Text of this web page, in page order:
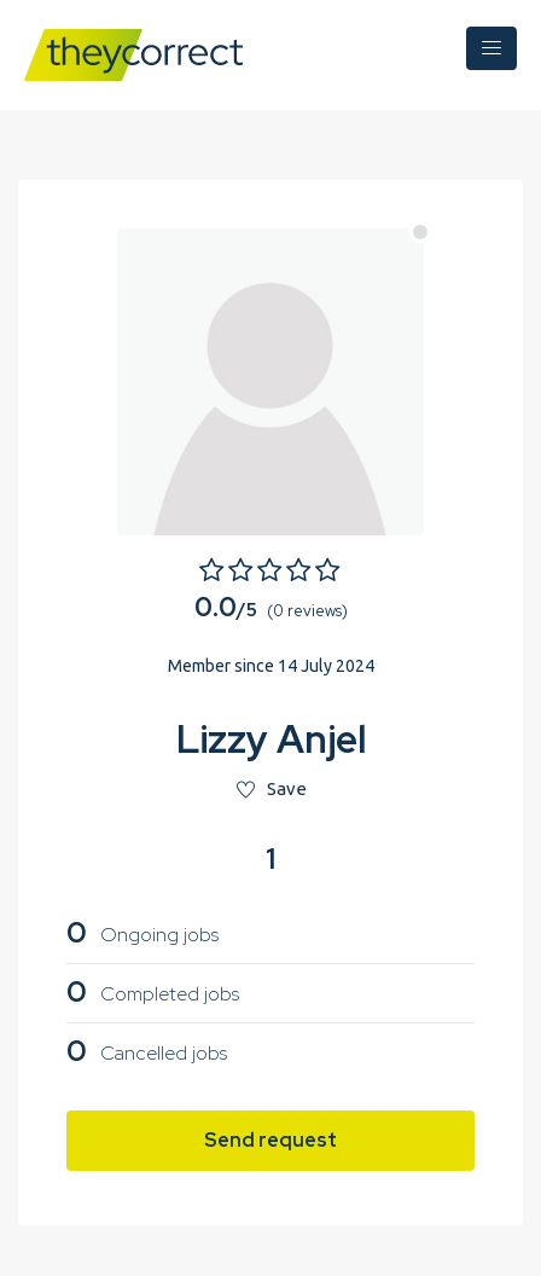
0.0/5 (0 reviews)
Member since 14 July 2024
Lizzy Anjel
Save
1
0
Ongoing jobs
0 Completed jobs
0 Cancelled jobs
Send request